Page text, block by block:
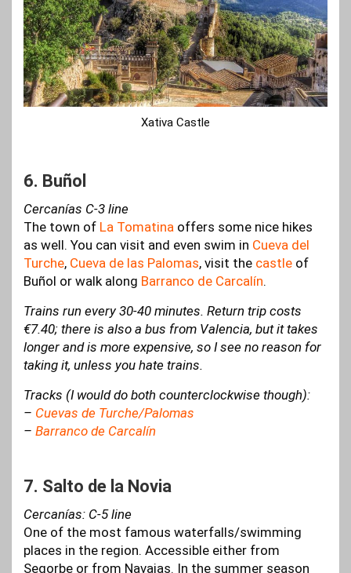
Xativa Castle
6. Buñol
Cercanías C-3 line
The town of La Tomatina offers some nice hikes
as well. You can visit and even swim in Cueva del
Turche, Cueva de las Palomas, visit the castle of
Buñol or walk along Barranco de Carcalín.
Trains run every 30-40 minutes. Return trip costs
€7.40; there is also a bus from Valencia, but it takes
longer and is more expensive, so I see no reason for
taking it, unless you hate trains.
Tracks (I would do both counterclockwise though):
– Cuevas de Turche/Palomas
– Barranco de Carcalín
7. Salto de la Novia
Cercanías: C-5 line
One of the most famous waterfalls/swimming
places in the region. Accessible either from
Segorbe or from Navajas. In the summer season